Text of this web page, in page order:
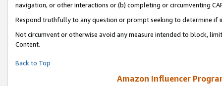
navigation, or other interactions or (b) completing or circumventing
Respond truthfully to any question or prompt seeking to determine if
Not circumvent or otherwise avoid any measure intended to block,
Content.
Back to Top
Amazon Influencer